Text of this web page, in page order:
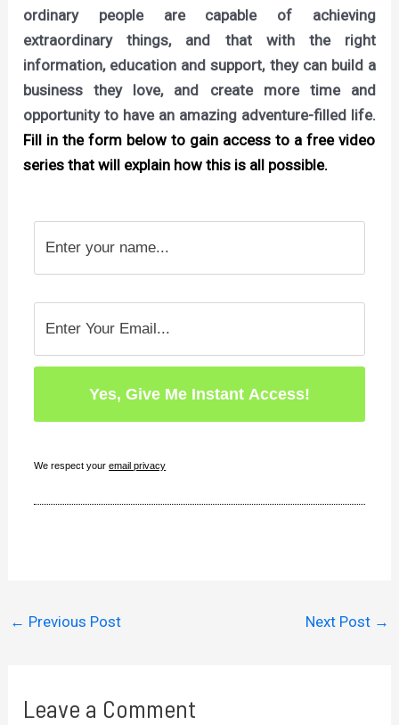
ordinary people are capable of achieving
extraordinary things, and that with the right
information, education and support, they can build a
business they love, and create more time and
opportunity to have an amazing adventure-filled life.
Fill in the form below to gain access to a free video
series that will explain how this is all possible.
We respect youremail privacy
← Previous Post Next Post →
Leave a Comment